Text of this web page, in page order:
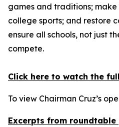
games and traditions;
college sports; and restore
ensure all schools, not just
compete.
Click here to watch the
To view Chairman Cruz’s
Excerpts from